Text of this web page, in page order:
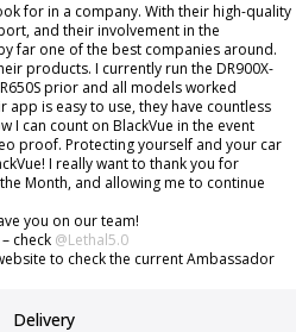
for in a company. With their high-quality
and their involvement in the
far one of the best companies around.
products. I currently run the DR900X-
prior and all models worked
is easy to use, they have countless
I can count on BlackVue in the event
proof. Protecting yourself and your car
I really want to thank you for
Month, and allowing me to continue
you on our team!
check @Lethal5.0
to check the current Ambassador
Delivery